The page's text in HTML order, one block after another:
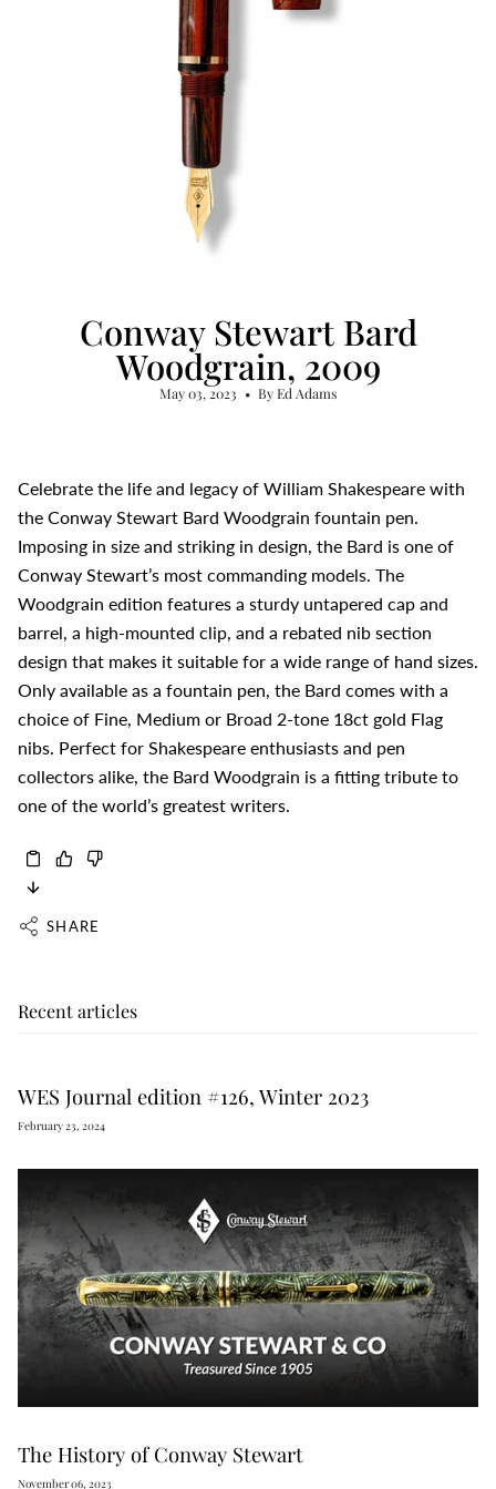
Conway Stewart Bard
Woodgrain, 2009
May 03, 2023 By Ed Adams
Celebrate the life and legacy of William Shakespeare with
the Conway Stewart Bard Woodgrain fountain pen.
Imposing in size and striking in design, the Bard is one of
Conway Stewart’s most commanding models. The
Woodgrain edition features a sturdy untapered cap and
barrel, a high-mounted clip, and a rebated nib section
design that makes it suitable for a wide range of hand sizes.
Only available as a fountain pen, the Bard comes with a
choice of Fine, Medium or Broad 2-tone 18ct gold Flag
nibs. Perfect for Shakespeare enthusiasts and pen
collectors alike, the Bard Woodgrain is a fitting tribute to
one of the world’s greatest writers.
SHARE
Recent articles
WES Journal edition #126, Winter 2023
February 23, 2024
The History of Conway Stewart
November 06, 2023